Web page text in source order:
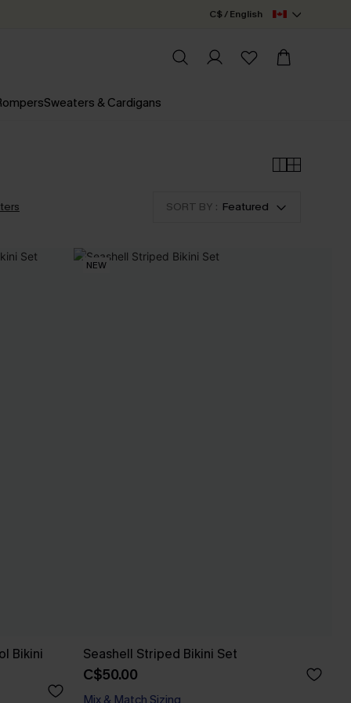
C$ / English
Sweaters & Cardigans
SORT BY : Featured
Bikini
NEW
Seashell Striped Bikini Set
C$50.00
Mix & Match Sizing